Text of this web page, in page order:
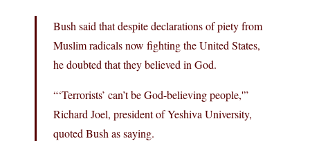
Bush said that despite declarations of piety from
Muslim radicals now fighting the United States,
he doubted that they believed in God.
“‘Terrorists’ can’t be God-believing people,'”
Richard Joel, president of Yeshiva University,
quoted Bush as saying.